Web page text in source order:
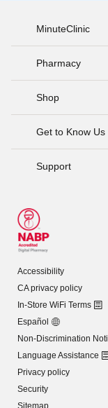
MinuteClinic
Pharmacy
Shop
Get to Know Us
Support
Accessibility
CA privacy policy
In-Store WiFi Terms
Español
Non-Discrimination
Language Assistance
Privacy policy
Security
Sitemap